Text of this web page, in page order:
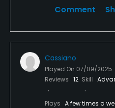
Comment
Cassiano
Played On 07/09/2025
Reviews 12 Skill
Plays A few times a